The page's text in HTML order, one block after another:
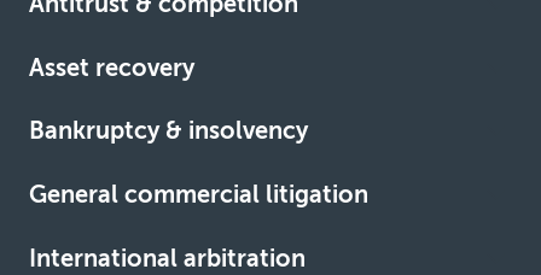
Learn more
Asset recovery
Learn more
Bankruptcy & insolvency
Learn more
General commercial litigation
Learn more
International arbitration